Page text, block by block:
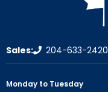
Sales: 204-633-2420
Monday to Tuesday